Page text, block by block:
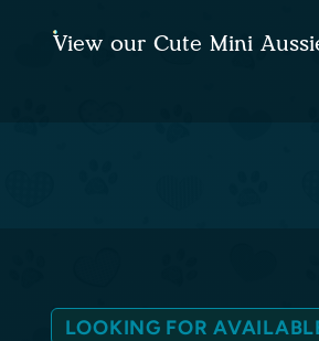
View our Cute Mini
LOOKING FOR